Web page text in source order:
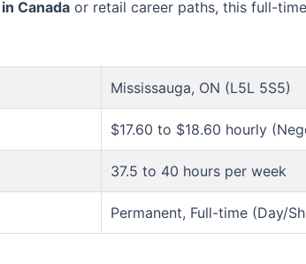
Canada or retail career paths, this full-
Mississauga, ON (L5L 5S5)
$17.60 to $18.60 hourly
37.5 to 40 hours per week
Permanent, Full-time (Day/